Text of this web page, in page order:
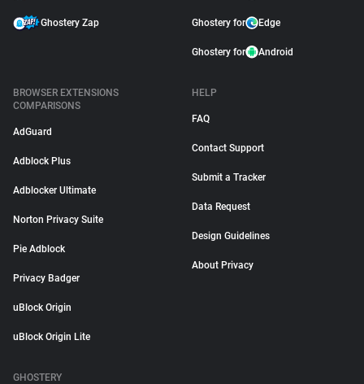
Ghostery Zap Ghostery for Edge
Ghostery for Android
BROWSER EXTENSIONS
COMPARISONS
AdGuard
Adblock Plus
Adblocker Ultimate
Norton Privacy Suite
Pie Adblock
Privacy Badger
uBlock Origin
uBlock Origin Lite
HELP
FAQ
Contact Support
Submit a Tracker
Data Request
Design Guidelines
About Privacy
GHOSTERY